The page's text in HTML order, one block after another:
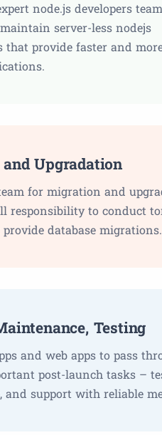
node.js developers
server-less nodejs
that provide faster and
Upgradation
for migration and
responsibility to conduct
database migrations.
Testing
and web apps to pass
post-launch tasks –
and support with reliable